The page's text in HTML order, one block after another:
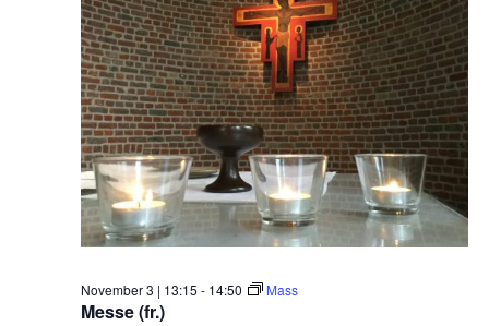
Messe (fr.)
November 3 | 13:15 - 14:50 Mass